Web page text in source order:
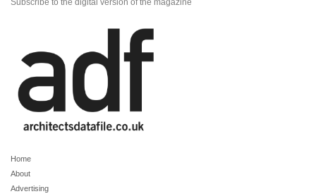
Subscribe to the digital version of the magazine
Home
About
Advertising